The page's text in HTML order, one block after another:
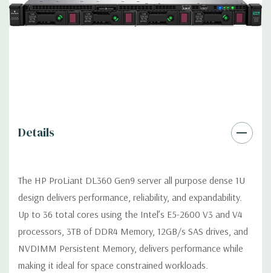
dual CPU required).
Peripherals:
Power Cable Included. Rail Kit, Bezel, Mouse,
39 Lbs, 27.5'' x 17.1'' x 1.7'' (L x W x H)
Condition: Fully tested. Seller refurbished unit may show minor
signs of cosmetic blemishes.
*Servers are built to order and fully customizable. Please
Details
The HP ProLiant DL360 Gen9 server all purpose dense 1U
design delivers performance, reliability, and expandability.
Up to 36 total cores using the Intel’s E5-2600 V3 and V4
processors, 3TB of DDR4 Memory, 12GB/s SAS drives, and
NVDIMM Persistent Memory, delivers performance while
making it ideal for space constrained workloads.